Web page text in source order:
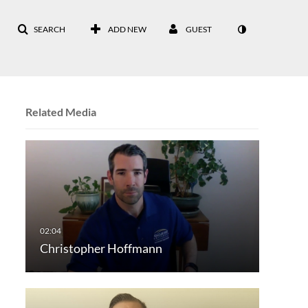
SEARCH ADD NEW GUEST
Related Media
Christopher Hoffmann